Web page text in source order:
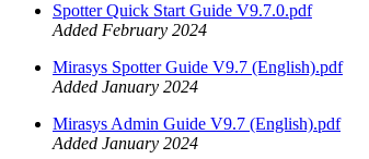
Spotter Quick Start Guide V9.7.0.pdf
Added February 2024
Mirasys Spotter Guide V9.7 (English).pdf
Added January 2024
Mirasys Admin Guide V9.7 (English).pdf
Added January 2024